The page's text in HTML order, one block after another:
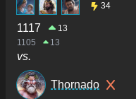
34
1117
13
1105
13
vs.
Thornado